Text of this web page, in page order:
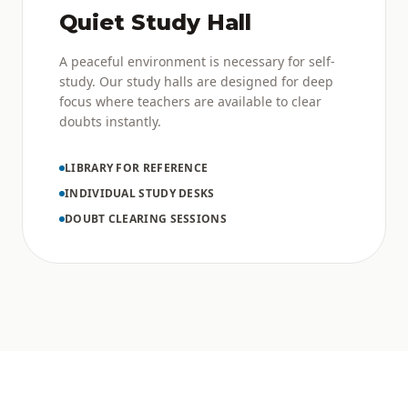
Quiet Study Hall
A peaceful environment is necessary for self-
study. Our study halls are designed for deep
focus where teachers are available to clear
doubts instantly.
LIBRARY FOR REFERENCE
INDIVIDUAL STUDY DESKS
DOUBT CLEARING SESSIONS